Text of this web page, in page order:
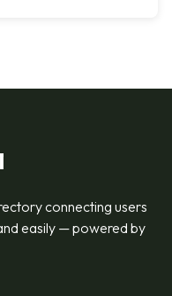
connecting users
easily — powered by